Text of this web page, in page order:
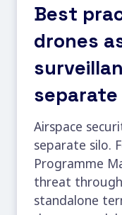
Best
drones
Airspace
separate silo.
Programme
threat
standalone